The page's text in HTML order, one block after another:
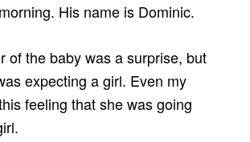
His name is Dominic.
of the baby was a surprise, but
expecting a girl. Even my
feeling that she was going